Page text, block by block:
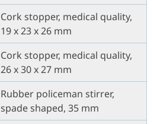
Cork stopper, medical quality,
19 x 23 x 26 mm
Cork stopper, medical quality,
26 x 30 x 27 mm
Rubber policeman stirrer,
spade shaped, 35 mm